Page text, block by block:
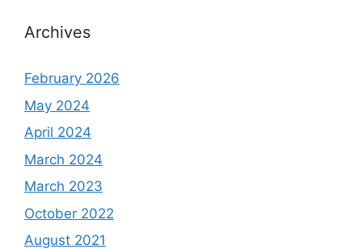
Archives
February 2026
May 2024
April 2024
March 2024
March 2023
October 2022
August 2021